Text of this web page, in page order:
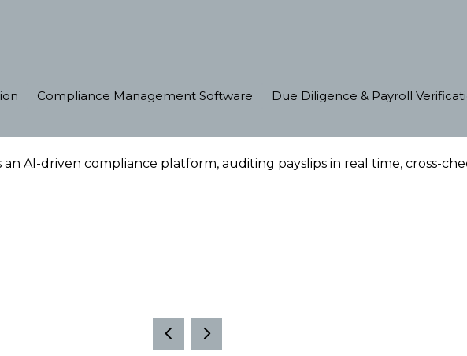
Compliance Management Software Due Diligence & Payroll
AI-driven compliance platform, auditing payslips in real time, cross-